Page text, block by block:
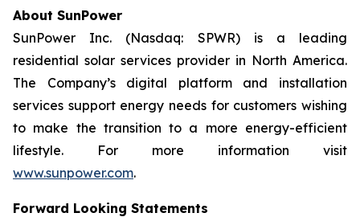
About SunPower
SunPower Inc. (Nasdaq: SPWR) is a leading
residential solar services provider in North America.
The Company’s digital platform and installation
services support energy needs for customers wishing
to make the transition to a more energy-efficient
lifestyle. For more information visit
www.sunpower.com.
Forward Looking Statements